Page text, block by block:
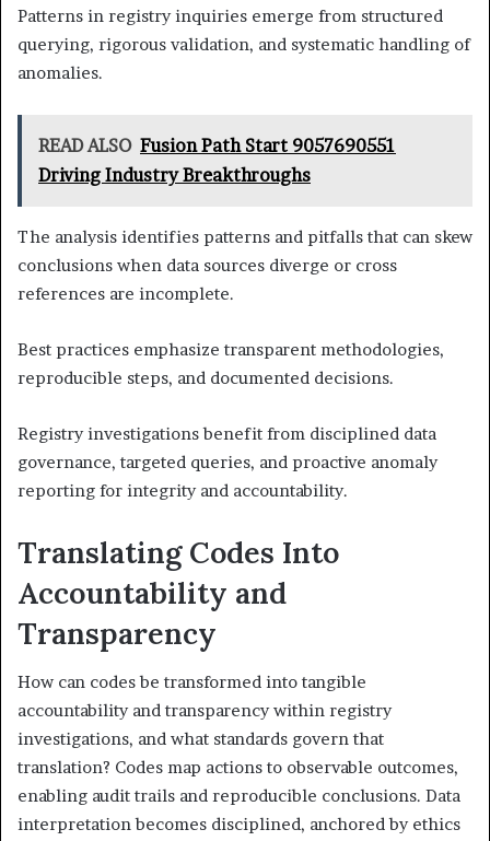
Patterns in registry inquiries emerge from structured
querying, rigorous validation, and systematic handling of
anomalies.
READ ALSO Fusion Path Start 9057690551
Driving Industry Breakthroughs
The analysis identifies patterns and pitfalls that can skew
conclusions when data sources diverge or cross
references are incomplete.
Best practices emphasize transparent methodologies,
reproducible steps, and documented decisions.
Registry investigations benefit from disciplined data
governance, targeted queries, and proactive anomaly
reporting for integrity and accountability.
Translating Codes Into
Accountability and
Transparency
How can codes be transformed into tangible
accountability and transparency within registry
investigations, and what standards govern that
translation? Codes map actions to observable outcomes,
enabling audit trails and reproducible conclusions. Data
interpretation becomes disciplined, anchored by ethics